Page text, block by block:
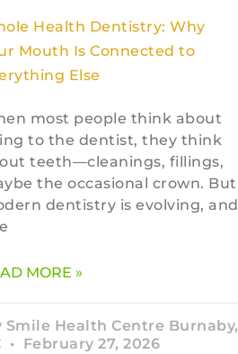
Health Dentistry: Why
Mouth Is Connected to
Else
most people think about
to the dentist, they think
teeth—cleanings, fillings,
the occasional crown. But
dentistry is evolving, and
MORE »
Smile Health Centre Burnaby,
February 27, 2026